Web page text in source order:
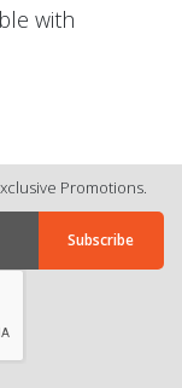
with
Promotions.